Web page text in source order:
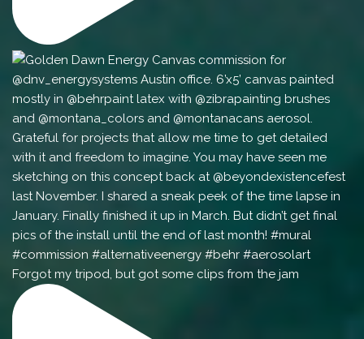
Forgot my tripod, but got some clips from the jam